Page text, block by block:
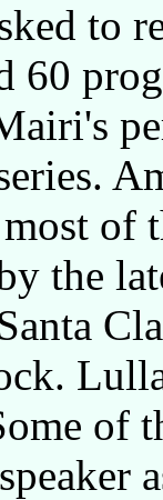
to
60
of
the
of